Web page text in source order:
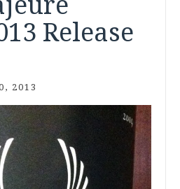
Release
2013